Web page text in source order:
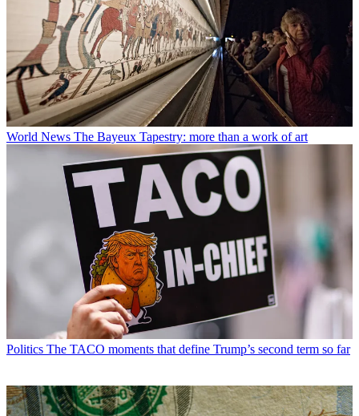
World News The Bayeux Tapestry: more than a work of art
Politics The TACO moments that define Trump’s second term so far